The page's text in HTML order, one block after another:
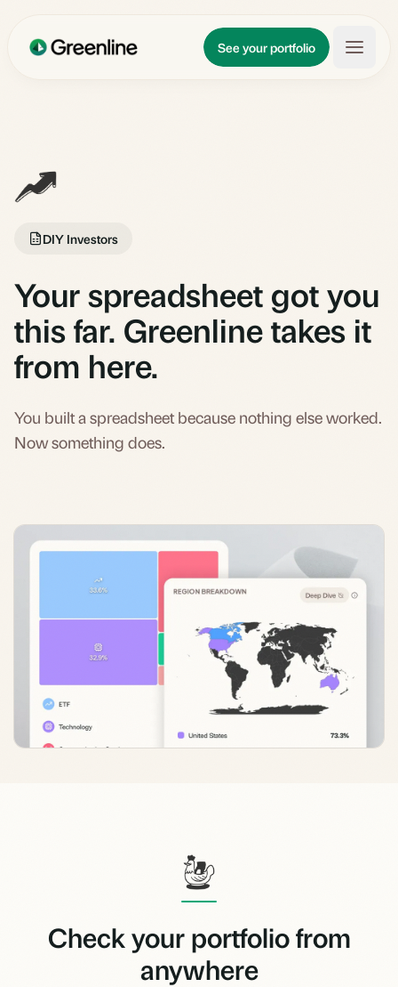
See your portfolio
Updates
DIY Investors
Your spreadsheet got you
this far. Greenline takes it
from here.
You built a spreadsheet because nothing else worked.
Now something does.
Check your portfolio from
anywhere